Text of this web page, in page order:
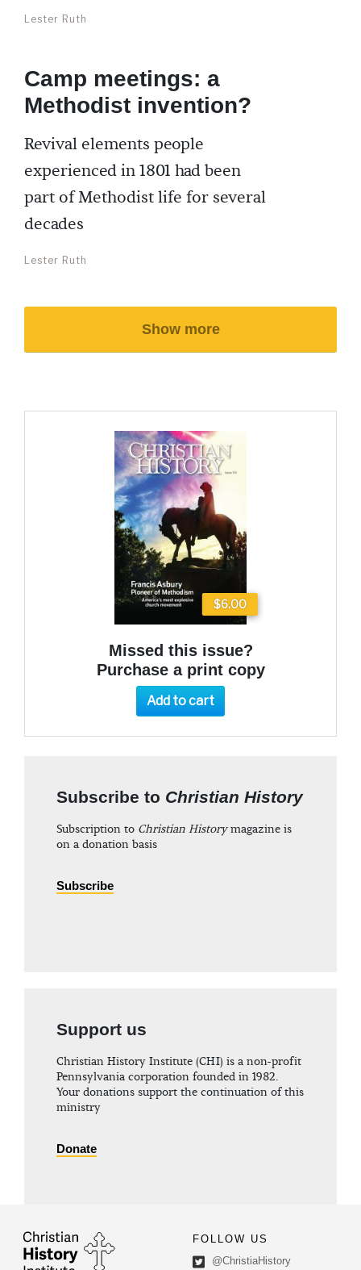
Lester Ruth
Camp meetings: a
Methodist invention?
Revival elements people
experienced in 1801 had been
part of Methodist life for several
decades
Lester Ruth
Show more
$6.00
Missed this issue?
Purchase a print copy
Add to cart
Subscribe to Christian History
Subscription to Christian Historymagazine is
on a donation basis
Subscribe
Support us
Christian History Institute (CHI) is a non-profit
Pennsylvania corporation founded in 1982.
Your donations support the continuation of this
ministry
Donate
FOLLOW US
@ChristiaHistory